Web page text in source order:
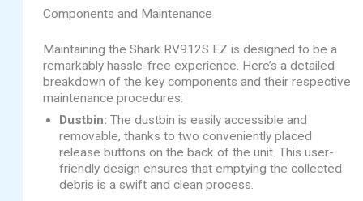
Components and Maintenance
Maintaining the Shark RV912S EZ is designed to be a
remarkably hassle-free experience. Here’s a detailed
breakdown of the key components and their respective
maintenance procedures:
Dustbin: The dustbin is easily accessible and
removable, thanks to two conveniently placed
release buttons on the back of the unit. This user-
friendly design ensures that emptying the collected
debris is a swift and clean process.